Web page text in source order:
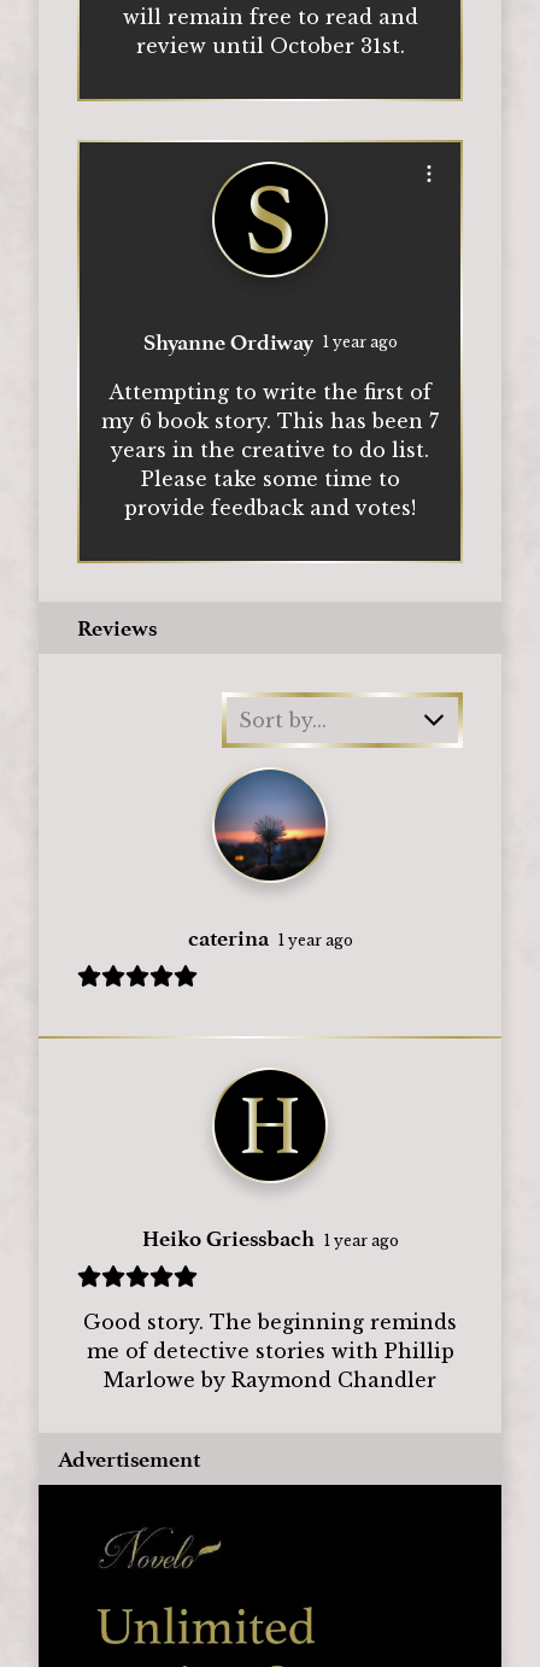
will remain free to read and
review until October 31st.
Shyanne Ordiway 1 year ago
Attempting to write the first of
my 6 book story. This has been 7
years in the creative to do list.
Please take some time to
provide feedback and votes!
Open options
Reviews
Sort by...
caterina 1 year ago
Heiko Griessbach 1 year ago
Good story. The beginning reminds
me of detective stories with Phillip
Marlowe by Raymond Chandler
Advertisement